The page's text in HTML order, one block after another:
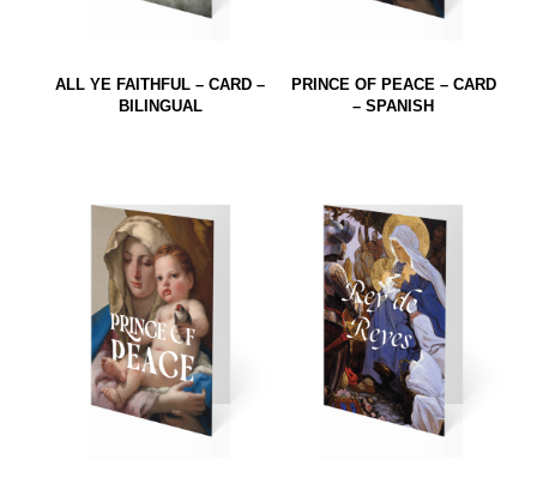
ALL YE FAITHFUL – CARD –
BILINGUAL
PRINCE OF PEACE – CARD
– SPANISH